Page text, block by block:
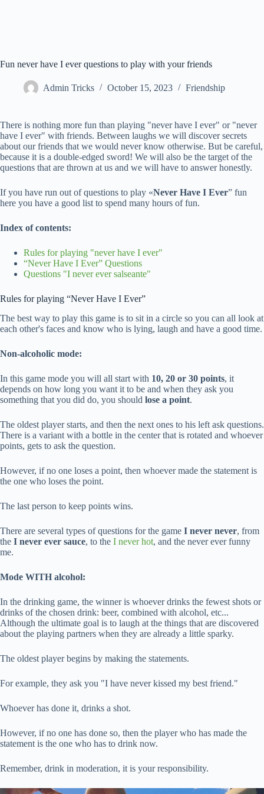
Fun never have I ever questions to play with your friends
Admin Tricks October 15, 2023 Friendship
There is nothing more fun than playing "never have I ever" or "never
have I ever" with friends. Between laughs we will discover secrets
about our friends that we would never know otherwise. But be careful,
because it is a double-edged sword! We will also be the target of the
questions that are thrown at us and we will have to answer honestly.
If you have run out of questions to play «Never Have I Ever” fun
here you have a good list to spend many hours of fun.
Index of contents:
Rules for playing "never have I ever"
“Never Have I Ever” Questions
Questions "I never ever salseante"
Rules for playing “Never Have I Ever”
The best way to play this game is to sit in a circle so you can all look at
each other's faces and know who is lying, laugh and have a good time.
Non-alcoholic mode:
In this game mode you will all start with 10, 20 or 30 points, it
depends on how long you want it to be and when they ask you
something that you did do, you should lose a point.
The oldest player starts, and then the next ones to his left ask questions.
There is a variant with a bottle in the center that is rotated and whoever
points, gets to ask the question.
However, if no one loses a point, then whoever made the statement is
the one who loses the point.
The last person to keep points wins.
There are several types of questions for the game I never never, from
the I never ever sauce, to the I never hot, and the never ever funny
me.
Mode WITH alcohol:
In the drinking game, the winner is whoever drinks the fewest shots or
drinks of the chosen drink: beer, combined with alcohol, etc...
Although the ultimate goal is to laugh at the things that are discovered
about the playing partners when they are already a little sparky.
The oldest player begins by making the statements.
For example, they ask you "I have never kissed my best friend."
Whoever has done it, drinks a shot.
However, if no one has done so, then the player who has made the
statement is the one who has to drink now.
Remember, drink in moderation, it is your responsibility.